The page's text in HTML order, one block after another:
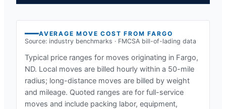
AVERAGE MOVE COST FROMFARGO
Source: industry benchmarks · FMCSA bill-of-lading data
Typical price ranges for moves originating in Fargo,
ND. Local moves are billed hourly within a 50-mile
radius; long-distance moves are billed by weight
and mileage. Quoted ranges are for full-service
moves and include packing labor, equipment,